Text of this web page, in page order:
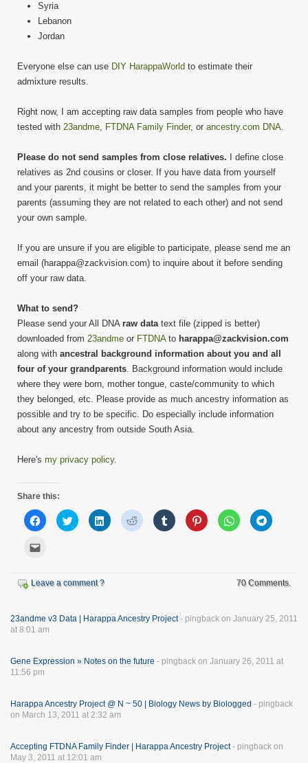
Syria
Lebanon
Jordan
Everyone else can use DIY HarappaWorld to estimate their
admixture results.
Right now, I am accepting raw data samples from people who have
tested with 23andme, FTDNA Family Finder, or ancestry.com DNA.
Please do not send samples from close relatives. I define close
relatives as 2nd cousins or closer. If you have data from yourself
and your parents, it might be better to send the samples from your
parents (assuming they are not related to each other) and not send
your own sample.
If you are unsure if you are eligible to participate, please send me an
email (harappa@zackvision.com) to inquire about it before sending
off your raw data.
What to send?
Please send your All DNA raw datatext file (zipped is better)
downloaded from 23andme or FTDNAto harappa@zackvision.com
along with ancestral background information about you and all
four of your grandparents. Background information would include
where they were born, mother tongue, caste/community to which
they belonged, etc. Please provide as much ancestry information as
possible and try to be specific. Do especially include information
about any ancestry from outside South Asia.
Here's my privacy policy.
Share this:
Click
to
share
new
window)
Click
to
share
new
window)
Click
to
share
new
Click
to
share
new
Click
to
share
new
Click
to
share
new
Click
to
share
new
window)
Click
to
new
window)
a
new
window)
Leave a comment ? 70 Comments.
23andme v3 Data | Harappa Ancestry Project- pingback on January 25, 2011
at 8:01 am
Gene Expression » Notes on the future - pingback on January 26, 2011 at
11:56 pm
Harappa Ancestry Project @ N ~ 50 | Biology News by Biologged - pingback
on March 13, 2011 at 2:32 am
Accepting FTDNA Family Finder | Harappa Ancestry Project- pingback on
May 3, 2011 at 12:01 am